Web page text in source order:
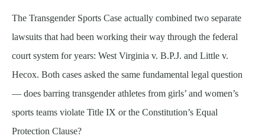
The Transgender Sports Case actually combined two separate
lawsuits that had been working their way through the federal
court system for years: West Virginia v. B.P.J. and Little v.
Hecox. Both cases asked the same fundamental legal question
— does barring transgender athletes from girls’ and women’s
sports teams violate Title IX or the Constitution’s Equal
Protection Clause?